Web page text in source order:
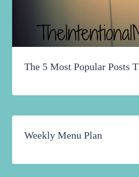
The 5 Most Popular Posts
Weekly Menu Plan